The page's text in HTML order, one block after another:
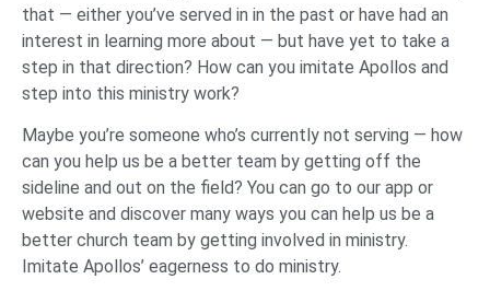
that — either you’ve served in in the past or have had an
interest in learning more about — but have yet to take a
step in that direction? How can you imitate Apollos and
step into this ministry work?
Maybe you’re someone who’s currently not serving — how
can you help us be a better team by getting off the
sideline and out on the field? You can go to our app or
website and discover many ways you can help us be a
better church team by getting involved in ministry.
Imitate Apollos’ eagerness to do ministry.